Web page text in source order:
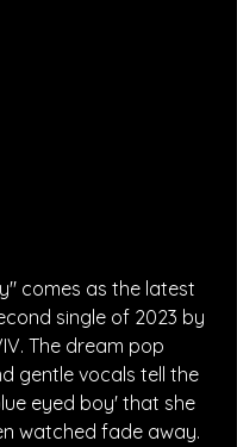
comes as the latest
single of 2023 by
The dream pop
gentle vocals tell the
eyed boy' that she
watched fade away.